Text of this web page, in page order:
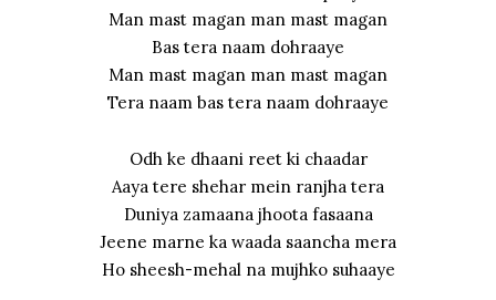
Man mast magan man mast magan
Bas tera naam dohraaye
Man mast magan man mast magan
Tera naam bas tera naam dohraaye
Odh ke dhaani reet ki chaadar
Aaya tere shehar mein ranjha tera
Duniya zamaana jhoota fasaana
Jeene marne ka waada saancha mera
Ho sheesh-mehal na mujhko suhaaye